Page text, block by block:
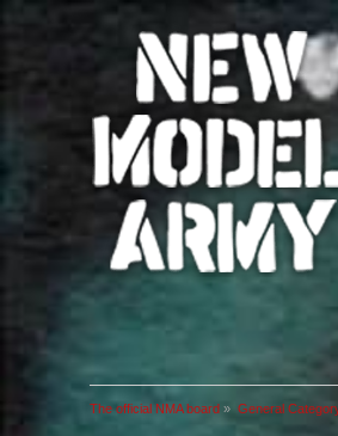
The official NMA board » General